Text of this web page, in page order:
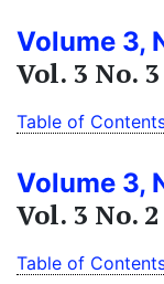
Volume 3,
Vol. 3 No.
Table of
Volume 3,
Vol. 3 No.
Table of